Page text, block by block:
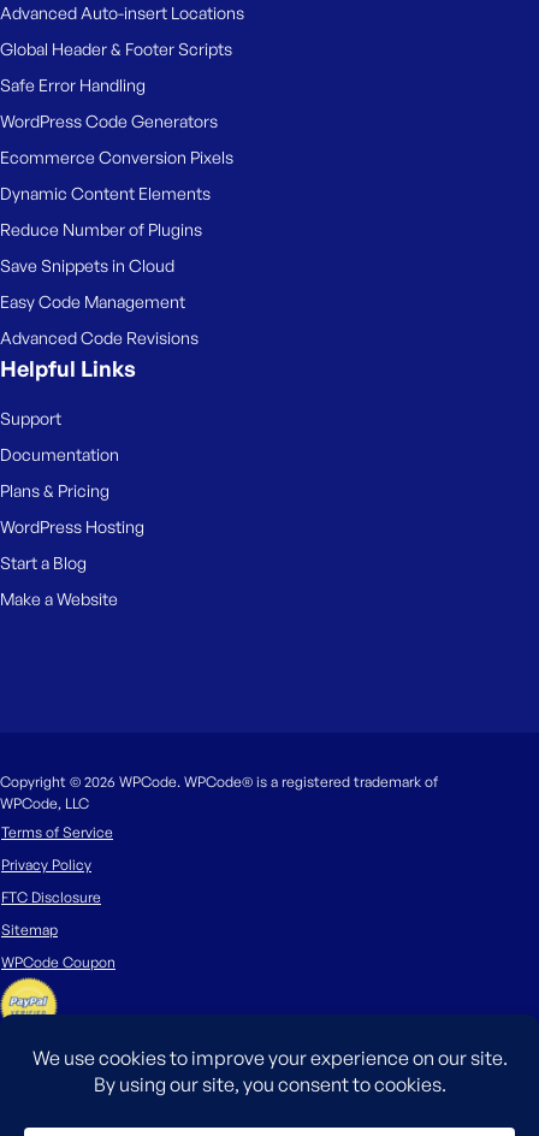
Advanced Auto-insert Locations
Global Header & Footer Scripts
Safe Error Handling
WordPress Code Generators
Ecommerce Conversion Pixels
Dynamic Content Elements
Reduce Number of Plugins
Save Snippets in Cloud
Easy Code Management
Advanced Code Revisions
Helpful Links
Support
Documentation
Plans & Pricing
WordPress Hosting
Start a Blog
Make a Website
Copyright © 2026 WPCode. WPCode® is a registered trademark of
WPCode, LLC
Terms of Service
Privacy Policy
FTC Disclosure
Sitemap
WPCode Coupon